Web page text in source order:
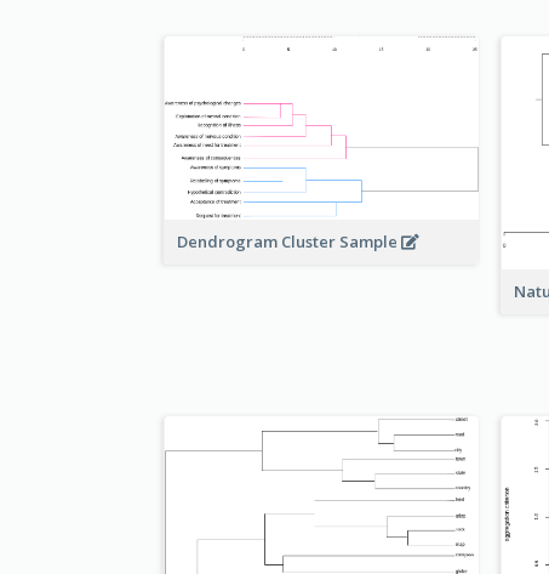
Dendrogram Cluster Sample